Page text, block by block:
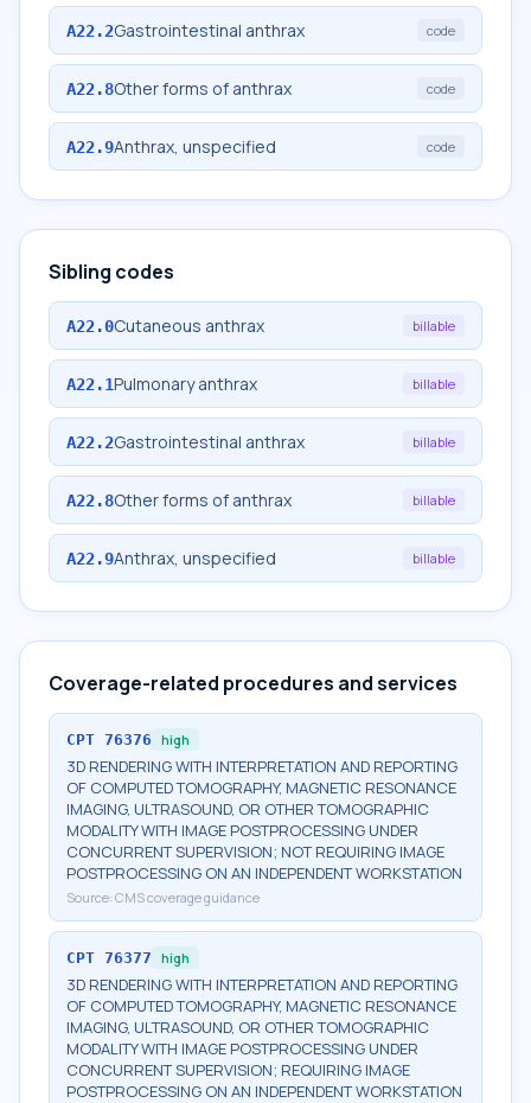
A22.2Gastrointestinal anthrax code
A22.8Other forms of anthrax code
A22.9Anthrax, unspecified code
Sibling codes
A22.0Cutaneous anthrax billable
A22.1Pulmonary anthrax billable
A22.2Gastrointestinal anthrax billable
A22.8Other forms of anthrax billable
A22.9Anthrax, unspecified billable
Coverage-related procedures and services
CPT 76376 high
3D RENDERING WITH INTERPRETATION AND REPORTING
OF COMPUTED TOMOGRAPHY, MAGNETIC RESONANCE
IMAGING, ULTRASOUND, OR OTHER TOMOGRAPHIC
MODALITY WITH IMAGE POSTPROCESSING UNDER
CONCURRENT SUPERVISION; NOT REQUIRING IMAGE
POSTPROCESSING ON AN INDEPENDENT WORKSTATION
Source: CMS coverage guidance
CPT 76377 high
3D RENDERING WITH INTERPRETATION AND REPORTING
OF COMPUTED TOMOGRAPHY, MAGNETIC RESONANCE
IMAGING, ULTRASOUND, OR OTHER TOMOGRAPHIC
MODALITY WITH IMAGE POSTPROCESSING UNDER
CONCURRENT SUPERVISION; REQUIRING IMAGE
POSTPROCESSING ON AN INDEPENDENT WORKSTATION